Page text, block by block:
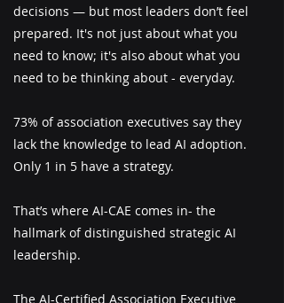
decisions — but most leaders don’t feel
prepared. It's not just about what you
need to know; it's also about what you
need to be thinking about - everyday.
73% of association executives say they
lack the knowledge to lead AI adoption.
Only 1 in 5 have a strategy.
That’s where AI-CAE comes in- the
hallmark of distinguished strategic AI
leadership.
The AI-Certified Association Executive